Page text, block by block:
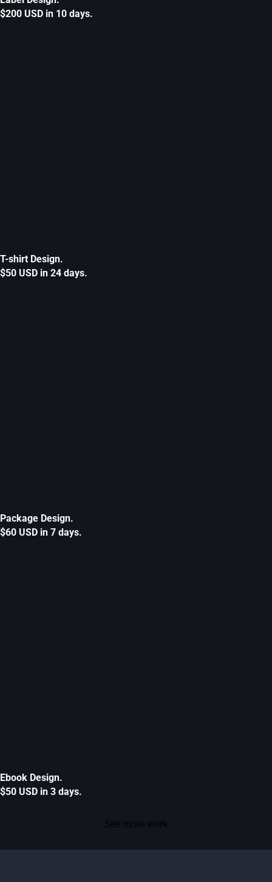
$200 USD in 10 days.
T-shirt Design.
$50 USD in 24 days.
Package Design.
$60 USD in 7 days.
Ebook Design.
$50 USD in 3 days.
See more work